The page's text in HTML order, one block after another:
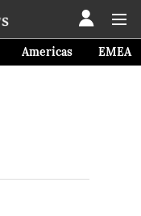
Americas EMEA